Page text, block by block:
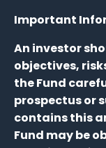
Important
An investor
objectives,
the Fund
prospectus or
contains this
Fund may be